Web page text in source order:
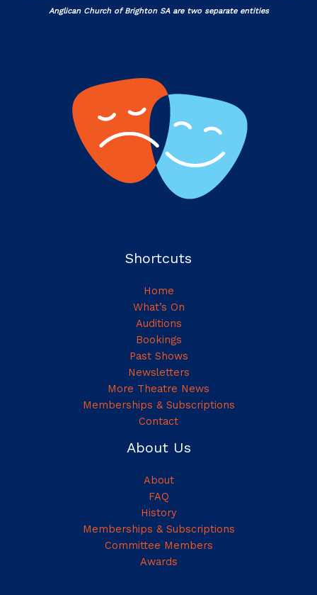
Anglican Church of Brighton SA are two separate entities
Shortcuts
Home
What’s On
Auditions
Bookings
Past Shows
Newsletters
More Theatre News
Memberships & Subscriptions
Contact
About Us
About
FAQ
History
Memberships & Subscriptions
Committee Members
Awards